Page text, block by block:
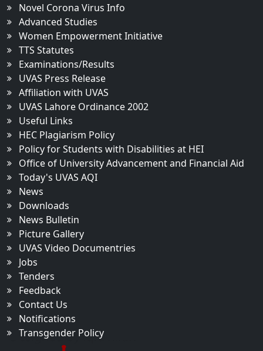
Novel Corona Virus Info
Advanced Studies
Women Empowerment Initiative
TTS Statutes
Examinations/Results
UVAS Press Release
Affiliation with UVAS
UVAS Lahore Ordinance 2002
Useful Links
HEC Plagiarism Policy
Policy for Students with Disabilities at HEI
Office of University Advancement and Financial Aid
Today's UVAS AQI
News
Downloads
News Bulletin
Picture Gallery
UVAS Video Documentries
Jobs
Tenders
Feedback
Contact Us
Notifications
Transgender Policy